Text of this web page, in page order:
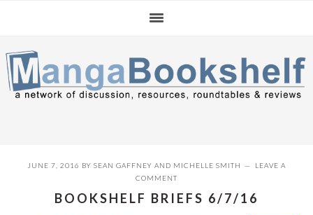
navigation
content
sidebar
JUNE 7, 2016 BY SEAN GAFFNEY AND MICHELLE SMITH
LEAVE A
COMMENT
BOOKSHELF BRIEFS 6/7/16